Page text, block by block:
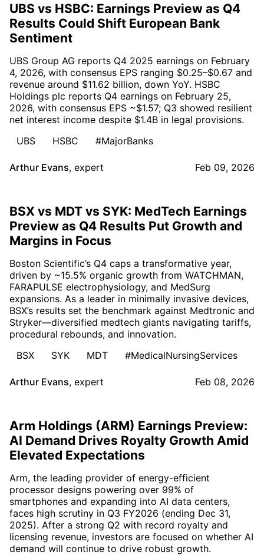
UBS vs HSBC: Earnings Preview as Q4
Results Could Shift European Bank
Sentiment
UBS Group AG reports Q4 2025 earnings on February
4, 2026, with consensus EPS ranging $0.25–$0.67 and
revenue around $11.62 billion, down YoY. HSBC
Holdings plc reports Q4 earnings on February 25,
2026, with consensus EPS ~$1.57; Q3 showed resilient
net interest income despite $1.4B in legal provisions.
UBS
HSBC #MajorBanks
Arthur Evans, expert Feb 09, 2026
BSX vs MDT vs SYK: MedTech Earnings
Preview as Q4 Results Put Growth and
Margins in Focus
Boston Scientific’s Q4 caps a transformative year,
driven by ~15.5% organic growth from WATCHMAN,
FARAPULSE electrophysiology, and MedSurg
expansions. As a leader in minimally invasive devices,
BSX’s results set the benchmark against Medtronic and
Stryker—diversified medtech giants navigating tariffs,
procedural rebounds, and innovation.
BSX
SYK MDT #MedicalNursingServices
Arthur Evans, expert Feb 08, 2026
Arm Holdings (ARM) Earnings Preview:
AI Demand Drives Royalty Growth Amid
Elevated Expectations
Arm, the leading provider of energy-efficient
processor designs powering over 99% of
smartphones and expanding into AI data centers,
faces high scrutiny in Q3 FY2026 (ending Dec 31,
2025). After a strong Q2 with record royalty and
licensing revenue, investors are focused on whether AI
demand will continue to drive robust growth.